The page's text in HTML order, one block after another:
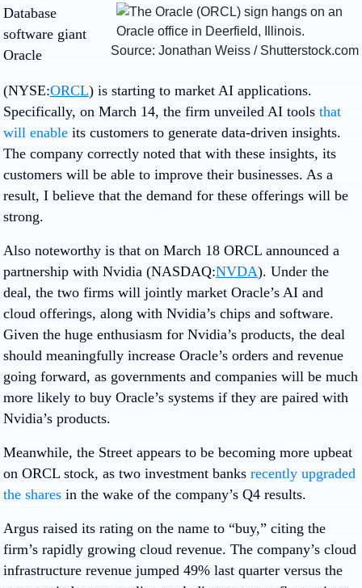
Source: Jonathan Weiss / Shutterstock.com
Database
software giant
Oracle
(NYSE:ORCL) is starting to market AI applications.
Specifically, on March 14, the firm unveiled AI tools that
will enable its customers to generate data-driven insights.
The company correctly noted that with these insights, its
customers will be able to improve their businesses. As a
result, I believe that the demand for these offerings will be
strong.
Also noteworthy is that on March 18 ORCL announced a
partnership with Nvidia (NASDAQ:NVDA). Under the
deal, the two firms will jointly market Oracle’s AI and
cloud offerings, along with Nvidia’s chips and software.
Given the huge enthusiasm for Nvidia’s products, the deal
should meaningfully increase Oracle’s orders and revenue
going forward, as governments and companies will be much
more likely to buy Oracle’s systems if they are paired with
Nvidia’s products.
Meanwhile, the Street appears to be becoming more upbeat
on ORCL stock, as two investment banks recently upgraded
the shares in the wake of the company’s Q4 results.
Argus raised its rating on the name to “buy,” citing the
firm’s rapidly growing cloud revenue. The company’s cloud
infrastructure revenue jumped 49% last quarter versus the